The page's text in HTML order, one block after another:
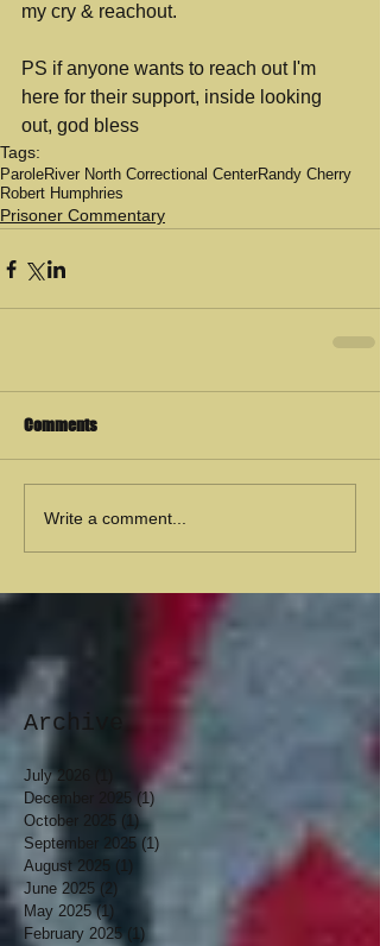
my cry & reachout.
PS if anyone wants to reach out I'm
here for their support, inside looking
out, god bless
Tags:
ParoleRiver North Correctional CenterRandy Cherry
Robert Humphries
Prisoner Commentary
Comments
Write a comment...
Archive
July 2026
1 post
December 2025 (1)
October 2025 (1)1 post
September 2025 (1)
August 2025
(1)
June 2025 (2)
May 2025 (1)
February 2025 (1)